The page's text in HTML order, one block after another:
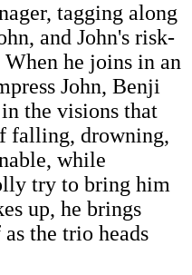
tagging along
and John's risk-
he joins in an
John, Benji
the visions that
falling, drowning,
while
try to bring him
up, he brings
the trio heads